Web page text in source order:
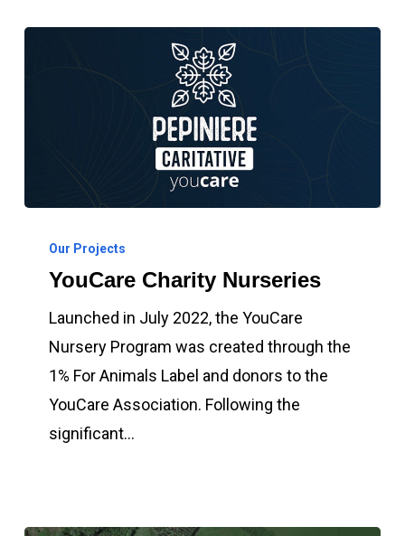
Charity
Nurseries
Our Projects
YouCare Charity Nurseries
Launched in July 2022, the YouCare
Nursery Program was created through the
1% For Animals Label and donors to the
YouCare Association. Following the
significant…